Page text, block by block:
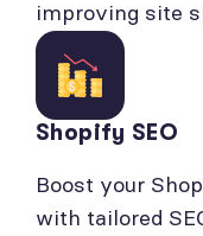
improving site
Shopify SEO
Boost your
with tailored